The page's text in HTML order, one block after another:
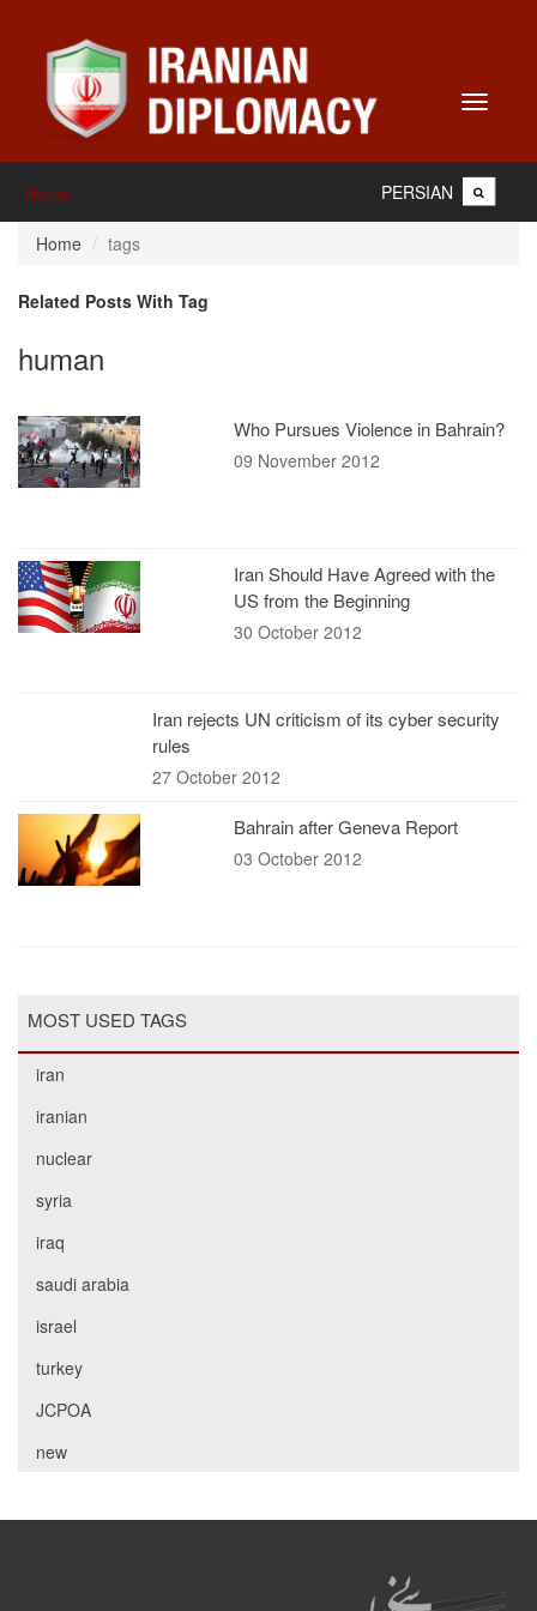
Toggle
Home PERSIAN
Home tags
Related Posts With Tag
human
Who Pursues Violence in Bahrain?
09 November 2012
Iran Should Have Agreed with the
US from the Beginning
30 October 2012
Iran rejects UN criticism of its cyber security
rules
27 October 2012
Bahrain after Geneva Report
03 October 2012
MOST USED TAGS
iran
iranian
nuclear
syria
iraq
saudi arabia
israel
turkey
JCPOA
new